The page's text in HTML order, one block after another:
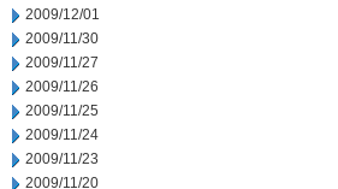
2009/12/01
2009/11/30
2009/11/27
2009/11/26
2009/11/25
2009/11/24
2009/11/23
2009/11/20